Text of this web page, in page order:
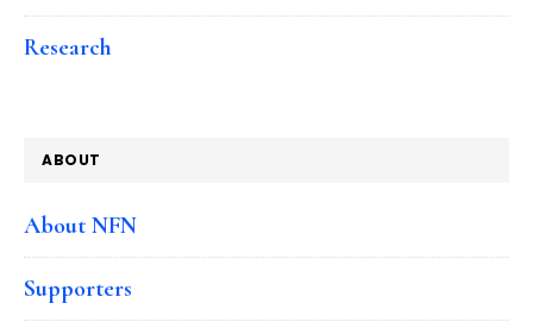
Research
ABOUT
About NFN
Supporters